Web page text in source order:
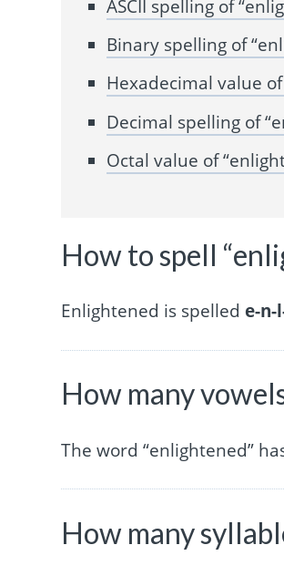
ASCII spelling of
Binary spelling of
Hexadecimal value
Decimal spelling of
Octal value of
How to spell
Enlightened is spellede-n-
How many
The word “enlightened”
How many